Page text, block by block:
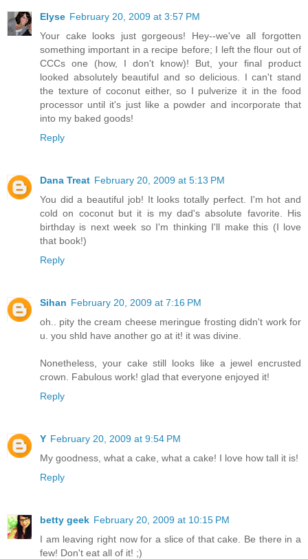
Elyse February 20, 2009 at 3:57 PM
Your cake looks just gorgeous! Hey--we've all forgotten
something important in a recipe before; I left the flour out of
CCCs one (how, I don't know)! But, your final product
looked absolutely beautiful and so delicious. I can't stand
the texture of coconut either, so I pulverize it in the food
processor until it's just like a powder and incorporate that
into my baked goods!
Reply
Dana Treat February 20, 2009 at 5:13 PM
You did a beautiful job! It looks totally perfect. I'm hot and
cold on coconut but it is my dad's absolute favorite. His
birthday is next week so I'm thinking I'll make this (I love
that book!)
Reply
Sihan February 20, 2009 at 7:16 PM
oh.. pity the cream cheese meringue frosting didn't work for
u. you shld have another go at it! it was divine.
Nonetheless, your cake still looks like a jewel encrusted
crown. Fabulous work! glad that everyone enjoyed it!
Reply
Y February 20, 2009 at 9:54 PM
My goodness, what a cake, what a cake! I love how tall it is!
Reply
betty geek February 20, 2009 at 10:15 PM
I am leaving right now for a slice of that cake. Be there in a
few! Don't eat all of it! ;)